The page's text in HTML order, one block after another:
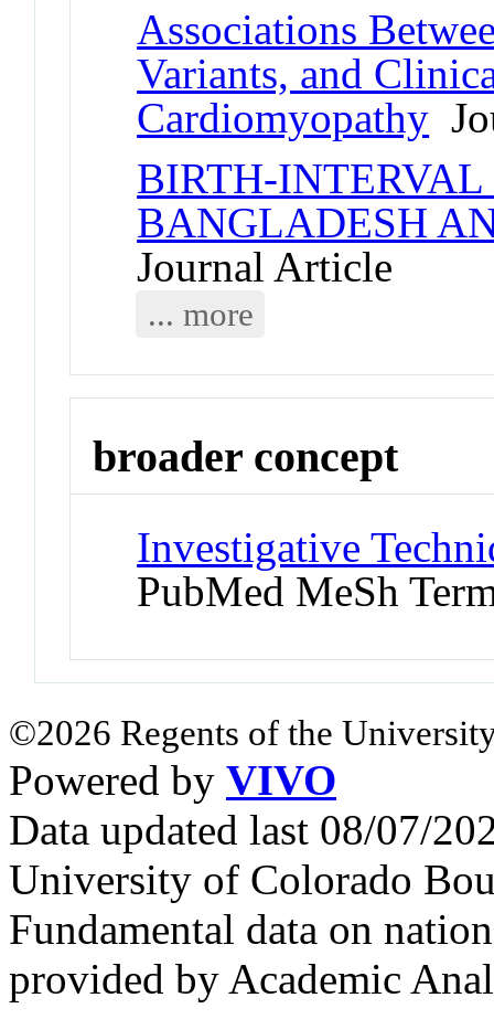
Associations
Variants, and
Cardiomyopathy
BIRTH-
BANGLADESH
Journal Article
... more
broader concept
Investigative
PubMed MeSh
©2026 Regents of the
Powered by VIVO
Data updated last 08/07/
University of Colorado
Fundamental data on
provided by Academic